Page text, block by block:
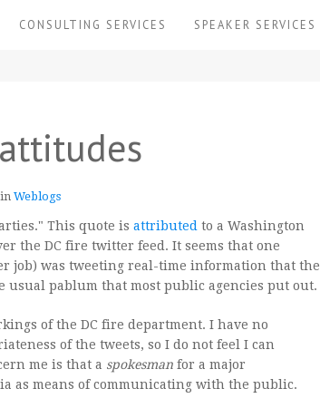
CONSULTING SERVICES SPEAKER SERVICES
Weblogs
This quote is attributed to a Washington
the DC fire twitter feed. It seems that one
job) was tweeting real-time information that the
pablum that most public agencies put out.
of the DC fire department. I have no
of the tweets, so I do not feel I can
me is that a spokesman for a major
as means of communicating with the public.